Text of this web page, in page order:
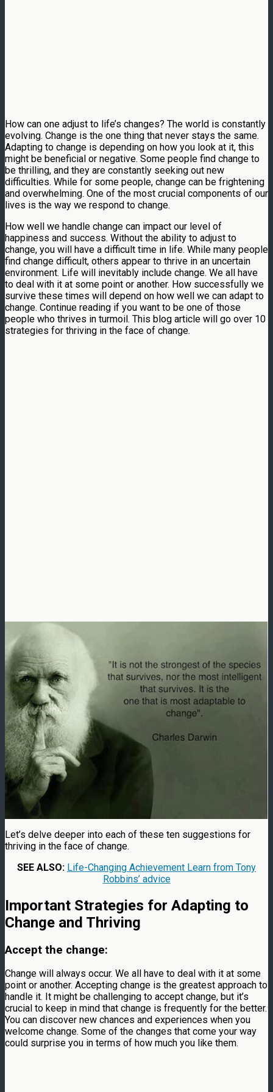
How can one adjust to life’s changes? The world is constantly
evolving. Change is the one thing that never stays the same.
Adapting to change is depending on how you look at it, this
might be beneficial or negative. Some people find change to
be thrilling, and they are constantly seeking out new
difficulties. While for some people, change can be frightening
and overwhelming. One of the most crucial components of our
lives is the way we respond to change.
How well we handle change can impact our level of
happiness and success. Without the ability to adjust to
change, you will have a difficult time in life. While many people
find change difficult, others appear to thrive in an uncertain
environment. Life will inevitably include change. We all have
to deal with it at some point or another. How successfully we
survive these times will depend on how well we can adapt to
change. Continue reading if you want to be one of those
people who thrives in turmoil. This blog article will go over 10
strategies for thriving in the face of change.
Let’s delve deeper into each of these ten suggestions for
thriving in the face of change.
SEE ALSO: Life-Changing Achievement Learn from Tony
Robbins’ advice
Important Strategies for Adapting to
Change and Thriving
Accept the change:
Change will always occur. We all have to deal with it at some
point or another. Accepting change is the greatest approach to
handle it. It might be challenging to accept change, but it’s
crucial to keep in mind that change is frequently for the better.
You can discover new chances and experiences when you
welcome change. Some of the changes that come your way
could surprise you in terms of how much you like them.